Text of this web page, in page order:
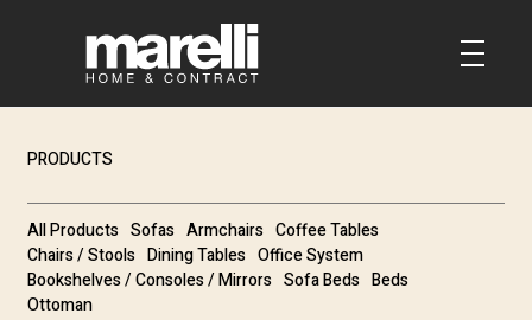
PRODUCTS
All Products Sofas Armchairs Coffee Tables
Chairs / Stools Dining Tables Office System
Bookshelves / Consoles / Mirrors Sofa Beds Beds
Ottoman